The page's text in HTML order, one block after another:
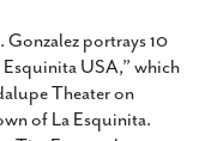
portrays 10
Esquinita USA,” which
Theater on
of La Esquinita.